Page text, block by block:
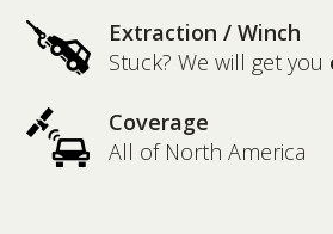
Extraction / Winch
Stuck? We will get you
Coverage
All of North America